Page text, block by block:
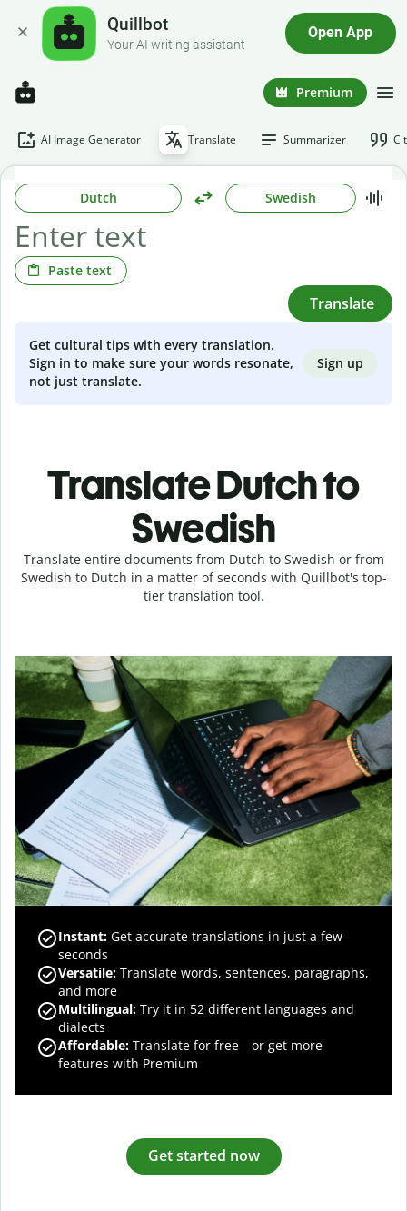
Quillbot
Your AI writing assistant
Open App
Premium
AI Image Generator Translate Summarizer
Dutch Swedish
Paste text
Translate
Get cultural tips with every translation.
Sign in to make sure your words resonate,
not just translate.
Sign up
Translate Dutch to
Swedish
Translate entire documents from Dutch to Swedish or from
Swedish to Dutch in a matter of seconds with Quillbot's top-
tier translation tool.
Instant: Get accurate translations in just a few
seconds
Versatile: Translate words, sentences, paragraphs,
and more
Multilingual: Try it in 52 different languages and
dialects
Affordable: Translate for free—or get more
features with Premium
Get started now